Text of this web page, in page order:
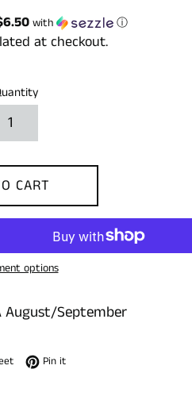
with ⓘ
at checkout.
CART
options
August/September
Tweet on Twitter
Pin itPin on Pinterest